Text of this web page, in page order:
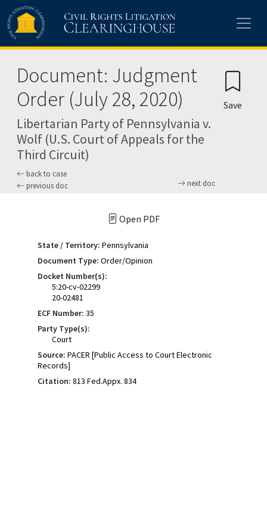
Skip to main content
Document: Judgment
Order (July 28, 2020)
Libertarian Party of Pennsylvania v.
Wolf (U.S. Court of Appeals for the
Third Circuit)
back to case
previous doc
next doc
Save
Open PDF
State / Territory: Pennsylvania
Document Type: Order/Opinion
Docket Number(s):
5:20-cv-02299
20-02481
ECF Number: 35
Party Type(s):
Court
Source: PACER [Public Access to Court Electronic
Records]
Citation: 813 Fed.Appx. 834